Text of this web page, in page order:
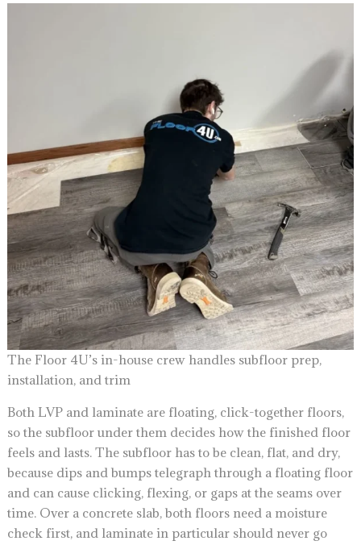
The Floor 4U’s in-house crew handles subfloor prep,
installation, and trim
Both LVP and laminate are floating, click-together floors,
so the subfloor under them decides how the finished floor
feels and lasts. The subfloor has to be clean, flat, and dry,
because dips and bumps telegraph through a floating floor
and can cause clicking, flexing, or gaps at the seams over
time. Over a concrete slab, both floors need a moisture
check first, and laminate in particular should never go